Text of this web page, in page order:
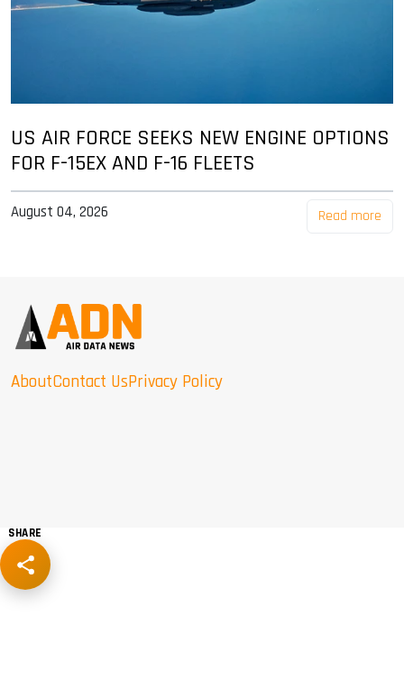
US AIR FORCE SEEKS NEW ENGINE OPTIONS
FOR F-15EX AND F-16 FLEETS
August 04, 2026 Read more
AboutContact UsPrivacy Policy
SHARE